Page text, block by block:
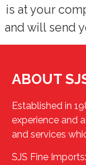
is at your
and will send
ABOUT
Established in
experience and
and services
SJS Fine